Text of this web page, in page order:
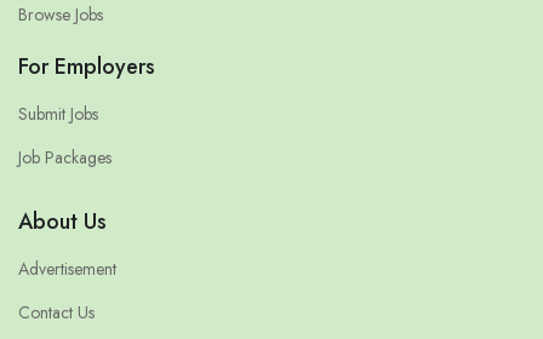
Browse Jobs
For Employers
Submit Jobs
Job Packages
About Us
Advertisement
Contact Us